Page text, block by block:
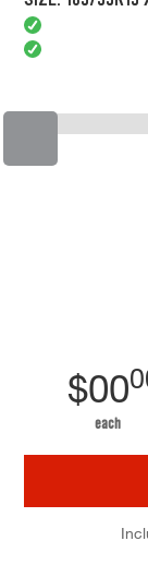
$00
each